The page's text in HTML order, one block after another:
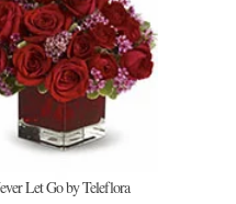
Let Go by Teleflora